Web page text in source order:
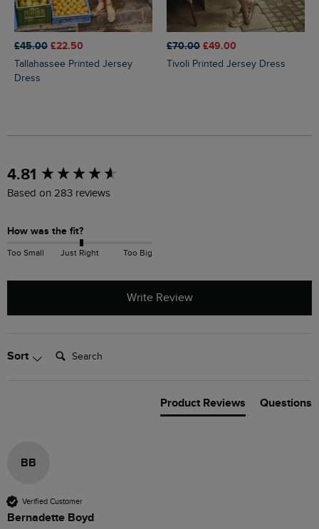
£45.00 £22.50
Tallahassee Printed Jersey
Dress
£70.00 £49.00
Tivoli Printed Jersey Dress
4.81
Based on 283 reviews
How was the fit?
Too Small Just Right Too Big
Write Review
Sort Search:
Product Reviews Questions
BB
Verified Customer
Bernadette Boyd
New content loaded